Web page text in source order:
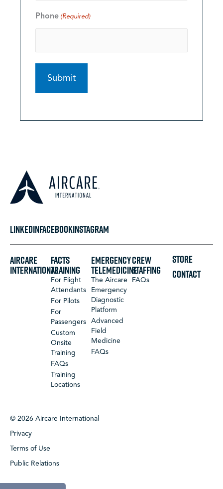
Phone (Required)
LINKEDINFACEBOOKINSTAGRAM
Aircare
International
FACTS
Training
For Flight
Attendants
For Pilots
For
Passengers
Custom
Onsite
Training
FAQs
Training
Locations
Emergency
Telemedicine
The Aircare
Emergency
Diagnostic
Platform
Advanced
Field
Medicine
FAQs
Crew
Staffing
FAQs
STORE
CONTACT
© 2026 Aircare International
Privacy
Terms of Use
Public Relations